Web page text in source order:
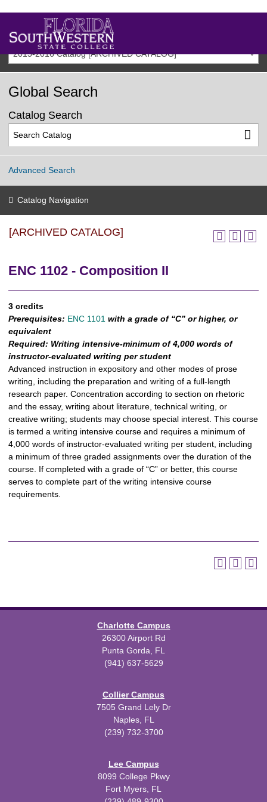
2015-2016 Catalog [ARCHIVED CATALOG]
Global Search
Catalog Search
Advanced Search
Catalog Navigation
[ARCHIVED CATALOG]
ENC 1102 - Composition II
3 credits
Prerequisites: ENC 1101 with a grade of “C” or higher, or
equivalent
Required: Writing intensive-minimum of 4,000 words of
instructor-evaluated writing per student
Advanced instruction in expository and other modes of prose
writing, including the preparation and writing of a full-length
research paper. Concentration according to section on rhetoric
and the essay, writing about literature, technical writing, or
creative writing; students may choose special interest. This course
is termed a writing intensive course and requires a minimum of
4,000 words of instructor-evaluated writing per student, including
a minimum of three graded assignments over the duration of the
course. If completed with a grade of “C” or better, this course
serves to complete part of the writing intensive course
requirements.
Charlotte Campus
26300 Airport Rd
Punta Gorda, FL
(941) 637-5629
Collier Campus
7505 Grand Lely Dr
Naples, FL
(239) 732-3700
Lee Campus
8099 College Pkwy
Fort Myers, FL